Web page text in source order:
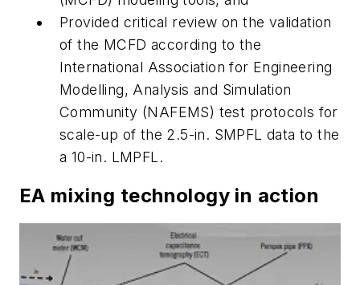
Provided critical review on the validation
of the MCFD according to the
International Association for Engineering
Modelling, Analysis and Simulation
Community (NAFEMS) test protocols for
scale-up of the 2.5-in. SMPFL data to the
a 10-in. LMPFL.
EA mixing technology in action